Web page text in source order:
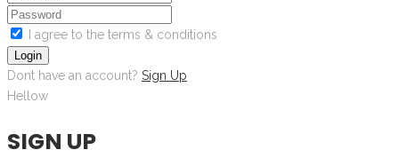
I agree to the terms & conditions
Login
Dont have an account? Sign Up
Hellow
SIGN UP